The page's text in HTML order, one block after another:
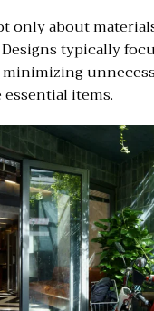
only about
typically
items.